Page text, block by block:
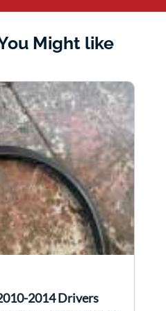
Might like
2014 Drivers